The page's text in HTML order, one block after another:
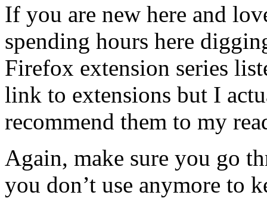
If you are new here and
spending hours here
Firefox extension series
link to extensions but I
recommend them to my
Again, make sure you go
you don’t use anymore to